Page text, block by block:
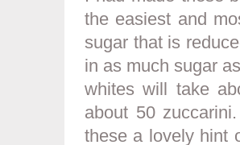
the easiest and
sugar that is
in as much sugar
whites will take
about 50
these a lovely hint